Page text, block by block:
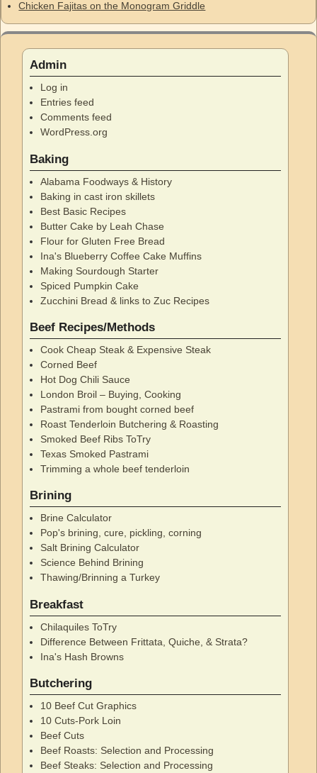
Chicken Fajitas on the Monogram Griddle
Admin
Log in
Entries feed
Comments feed
WordPress.org
Baking
Alabama Foodways & History
Baking in cast iron skillets
Best Basic Recipes
Butter Cake by Leah Chase
Flour for Gluten Free Bread
Ina's Blueberry Coffee Cake Muffins
Making Sourdough Starter
Spiced Pumpkin Cake
Zucchini Bread & links to Zuc Recipes
Beef Recipes/Methods
Cook Cheap Steak & Expensive Steak
Corned Beef
Hot Dog Chili Sauce
London Broil – Buying, Cooking
Pastrami from bought corned beef
Roast Tenderloin Butchering & Roasting
Smoked Beef Ribs ToTry
Texas Smoked Pastrami
Trimming a whole beef tenderloin
Brining
Brine Calculator
Pop's brining, cure, pickling, corning
Salt Brining Calculator
Science Behind Brining
Thawing/Brinning a Turkey
Breakfast
Chilaquiles ToTry
Difference Between Frittata, Quiche, & Strata?
Ina's Hash Browns
Butchering
10 Beef Cut Graphics
10 Cuts-Pork Loin
Beef Cuts
Beef Roasts: Selection and Processing
Beef Steaks: Selection and Processing